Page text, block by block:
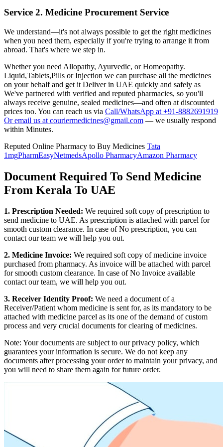
Service 2. Medicine Procurement Service
We understand—it's not always possible to get the right medicines
when you need them, especially if you're trying to arrange it from
abroad. That's where we step in.
Whether you need Allopathy, Ayurvedic, or Homeopathy.
Liquid,Tablets,Pills or Injection we can purchase all the medicines
on your behalf and get it Deliver in UAE quickly and safely as
We've partnered with verified and reputed pharmacies, so you'll
always receive genuine, sealed medicines—and often at discounted
prices too. You can reach us via Call/WhatsApp at +91-8882691919
Or email us at couriermedicines@gmail.com — we usually respond
within Minutes.
Reputed Online Pharmacy to Buy Medicines Tata
1mgPharmEasyNetmedsApollo PharmacyAmazon Pharmacy
Document Required To Send Medicine
From Kerala To UAE
1. Prescription Needed: We required soft copy of prescription to
send medicine to UAE. As prescription is attached with parcel for
smooth custom clearance. In case of No prescription, you can
contact our team we will help you out.
2. Medicine Invoice: We required soft copy of medicine invoice
purchased from pharmacy. As invoice will be attached with parcel
for smooth custom clearance. In case of No Invoice available
contact our team, we will help you out.
3. Receiver Identity Proof: We need a document of a
Receiver/Patient whom medicine is sent for, as its mandatory to be
attached with medicine parcel as its one of the demand of custom
process and very crucial documents for clearing of medicines.
Note: Your documents are subject to our privacy policy, which
guarantees your information is secure. We do not keep any
documents after processing your order to maintain your privacy, and
you will need to share them again for future order.